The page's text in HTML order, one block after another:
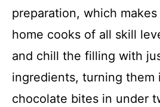
preparation, which
home cooks of all skill
and chill the filling with
ingredients, turning them
chocolate bites in under